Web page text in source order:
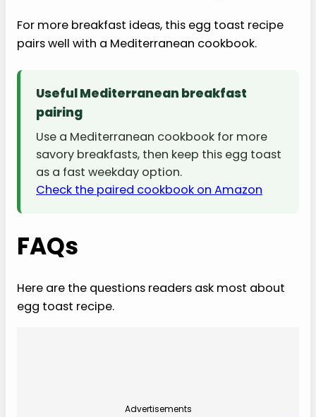
For more breakfast ideas, this egg toast recipe
pairs well with a Mediterranean cookbook.
Useful Mediterranean breakfast
pairing
Use a Mediterranean cookbook for more
savory breakfasts, then keep this egg toast
as a fast weekday option.
Check the paired cookbook on Amazon
FAQs
Here are the questions readers ask most about
egg toast recipe.
Advertisements